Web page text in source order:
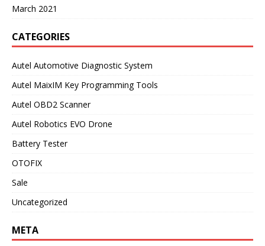
March 2021
CATEGORIES
Autel Automotive Diagnostic System
Autel MaixIM Key Programming Tools
Autel OBD2 Scanner
Autel Robotics EVO Drone
Battery Tester
OTOFIX
Sale
Uncategorized
META